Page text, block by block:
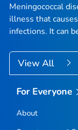
Meningococcal
illness that
infections. It can
View All
For Everyone
About